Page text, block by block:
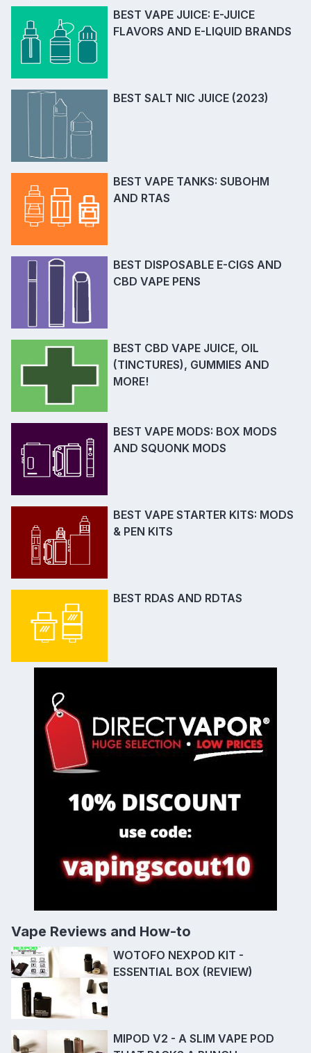
BEST VAPE JUICE: E-JUICE
FLAVORS AND E-LIQUID BRANDS
BEST SALT NIC JUICE (2023)
BEST VAPE TANKS: SUBOHM
AND RTAS
BEST DISPOSABLE E-CIGS AND
CBD VAPE PENS
BEST CBD VAPE JUICE, OIL
(TINCTURES), GUMMIES AND
MORE!
BEST VAPE MODS: BOX MODS
AND SQUONK MODS
BEST VAPE STARTER KITS: MODS
& PEN KITS
BEST RDAS AND RDTAS
Vape Reviews and How-to
WOTOFO NEXPOD KIT -
ESSENTIAL BOX (REVIEW)
MIPOD V2 - A SLIM VAPE POD